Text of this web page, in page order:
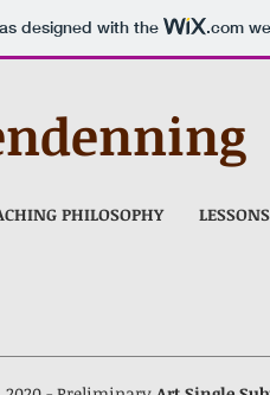
designed with the .com
PHILOSOPHY LESSONS